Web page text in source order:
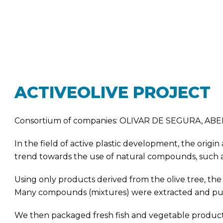
ACTIVEOLIVE PROJECT
Consortium of companies: OLIVAR DE SEGURA,
In the field of active plastic development, the
trend towards the use of natural compounds, such
Using only products derived from the olive tree,
Many compounds (mixtures) were extracted and
We then packaged fresh fish and vegetable